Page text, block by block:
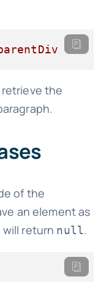
the
of the
an element as
will return null.